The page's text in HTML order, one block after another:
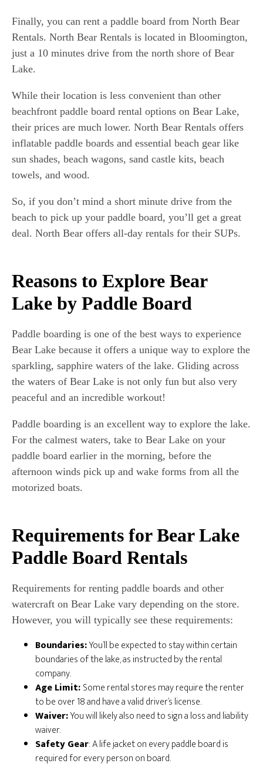
Finally, you can rent a paddle board from North Bear
Rentals. North Bear Rentals is located in Bloomington,
just a 10 minutes drive from the north shore of Bear
Lake.
While their location is less convenient than other
beachfront paddle board rental options on Bear Lake,
their prices are much lower. North Bear Rentals offers
inflatable paddle boards and essential beach gear like
sun shades, beach wagons, sand castle kits, beach
towels, and wood.
So, if you don’t mind a short minute drive from the
beach to pick up your paddle board, you’ll get a great
deal. North Bear offers all-day rentals for their SUPs.
Reasons to Explore Bear
Lake by Paddle Board
Paddle boarding is one of the best ways to experience
Bear Lake because it offers a unique way to explore the
sparkling, sapphire waters of the lake. Gliding across
the waters of Bear Lake is not only fun but also very
peaceful and an incredible workout!
Paddle boarding is an excellent way to explore the lake.
For the calmest waters, take to Bear Lake on your
paddle board earlier in the morning, before the
afternoon winds pick up and wake forms from all the
motorized boats.
Requirements for Bear Lake
Paddle Board Rentals
Requirements for renting paddle boards and other
watercraft on Bear Lake vary depending on the store.
However, you will typically see these requirements:
Boundaries:You’ll be expected to stay within certain
boundaries of the lake, as instructed by the rental
company.
Age Limit:Some rental stores may require the renter
to be over 18 and have a valid driver’s license.
Waiver:You will likely also need to sign a loss and liability
waiver.
Safety Gear: A life jacket on every paddle board is
required for every person on board.